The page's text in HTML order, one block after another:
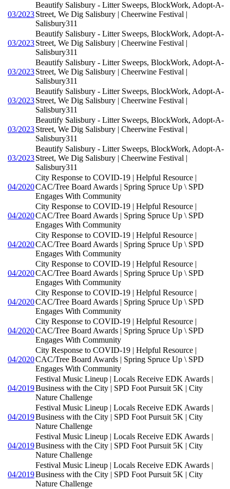
03/2023
Beautify Salisbury - Litter Sweeps, BlockWork, Adopt-A-
Street, We Dig Salisbury | Cheerwine Festival |
Salisbury311
03/2023
Beautify Salisbury - Litter Sweeps, BlockWork, Adopt-A-
Street, We Dig Salisbury | Cheerwine Festival |
Salisbury311
03/2023
Beautify Salisbury - Litter Sweeps, BlockWork, Adopt-A-
Street, We Dig Salisbury | Cheerwine Festival |
Salisbury311
03/2023
Beautify Salisbury - Litter Sweeps, BlockWork, Adopt-A-
Street, We Dig Salisbury | Cheerwine Festival |
Salisbury311
03/2023
Beautify Salisbury - Litter Sweeps, BlockWork, Adopt-A-
Street, We Dig Salisbury | Cheerwine Festival |
Salisbury311
03/2023
Beautify Salisbury - Litter Sweeps, BlockWork, Adopt-A-
Street, We Dig Salisbury | Cheerwine Festival |
Salisbury311
04/2020
City Response to COVID-19 | Helpful Resource |
CAC/Tree Board Awards | Spring Spruce Up \ SPD
Engages With Community
04/2020
City Response to COVID-19 | Helpful Resource |
CAC/Tree Board Awards | Spring Spruce Up \ SPD
Engages With Community
04/2020
City Response to COVID-19 | Helpful Resource |
CAC/Tree Board Awards | Spring Spruce Up \ SPD
Engages With Community
04/2020
City Response to COVID-19 | Helpful Resource |
CAC/Tree Board Awards | Spring Spruce Up \ SPD
Engages With Community
04/2020
City Response to COVID-19 | Helpful Resource |
CAC/Tree Board Awards | Spring Spruce Up \ SPD
Engages With Community
04/2020
City Response to COVID-19 | Helpful Resource |
CAC/Tree Board Awards | Spring Spruce Up \ SPD
Engages With Community
04/2020
City Response to COVID-19 | Helpful Resource |
CAC/Tree Board Awards | Spring Spruce Up \ SPD
Engages With Community
04/2019
Festival Music Lineup | Locals Receive EDK Awards |
Business with the City | SPD Foot Pursuit 5K | City
Nature Challenge
04/2019
Festival Music Lineup | Locals Receive EDK Awards |
Business with the City | SPD Foot Pursuit 5K | City
Nature Challenge
04/2019
Festival Music Lineup | Locals Receive EDK Awards |
Business with the City | SPD Foot Pursuit 5K | City
Nature Challenge
04/2019
Festival Music Lineup | Locals Receive EDK Awards |
Business with the City | SPD Foot Pursuit 5K | City
Nature Challenge